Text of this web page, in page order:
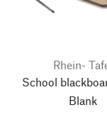
Rhein-
School
Blank